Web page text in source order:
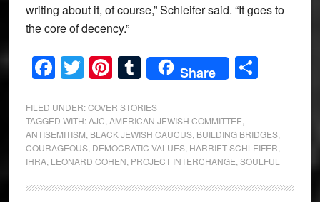
writing about it, of course,” Schleifer said. “It goes to
the core of decency.”
Facebook
Twitter
Pinterest
Tumblr
Share Share
FILED UNDER:COVER STORIES
TAGGED WITH:AJC AMERICAN JEWISH COMMITTEE
ANTISEMITISM BLACK JEWISH CAUCUS, BUILDING BRIDGES,
COURAGEOUS, DEMOCRATIC VALUES, HARRIET SCHLEIFER
IHRA, LEONARD COHEN PROJECT INTERCHANGE SOULFUL